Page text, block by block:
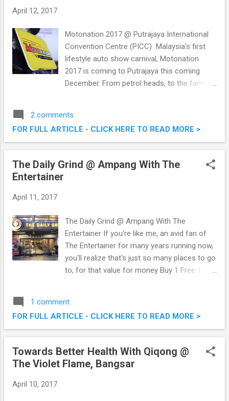
April 12, 2017
Motonation 2017 @ Putrajaya International
Convention Centre (PICC) Malaysia's first
lifestyle auto show carnival, Motonation
2017 is coming to Putrajaya this coming
December. From petrol heads, to the family
three day event will be held from 1st - 3rd
December 2017 over at Putrajaya
International Convention Centre (PICC). I
brought to us by professional event hosting
Convention Centre (PICC)
2 comments
FOR FULL ARTICLE - CLICK HERE TO READ MORE >
The Daily Grind @ Ampang With The
Entertainer
April 11, 2017
The Daily Grind @ Ampang With The
Entertainer If you're like me, an avid fan of
The Entertainer for many years running now,
you'll realize that's just so many places to go
to, for that value for money Buy 1 Free 1
the first time with fellow foodies to savour
their fares. We took advantage of the Buy 1
Free 1 Mains offer as they are included in
Check out what we had that evening. The
Daily Grind @ Ampang With The Entertainer
1 comment
FOR FULL ARTICLE - CLICK HERE TO READ MORE >
Towards Better Health With Qiqong @
The Violet Flame, Bangsar
April 10, 2017